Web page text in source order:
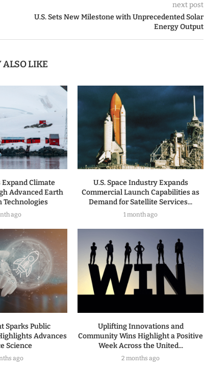
next post
U.S. Sets New Milestone with Unprecedented Solar
Energy Output
ALSO LIKE
Expand Climate
Advanced Earth
Technologies
ago
U.S. Space Industry Expands
Commercial Launch Capabilities as
Demand for Satellite Services...
1 month ago
Sparks Public
Advances
Science
ago
Uplifting Innovations and
Community Wins Highlight a Positive
Week Across the United...
2 months ago